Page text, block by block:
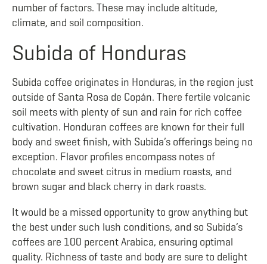
number of factors. These may include altitude,
climate, and soil composition.
Subida of Honduras
Subida coffee originates in Honduras, in the region just
outside of Santa Rosa de Copán. There fertile volcanic
soil meets with plenty of sun and rain for rich coffee
cultivation. Honduran coffees are known for their full
body and sweet finish, with Subida’s offerings being no
exception. Flavor profiles encompass notes of
chocolate and sweet citrus in medium roasts, and
brown sugar and black cherry in dark roasts.
It would be a missed opportunity to grow anything but
the best under such lush conditions, and so Subida’s
coffees are 100 percent Arabica, ensuring optimal
quality. Richness of taste and body are sure to delight